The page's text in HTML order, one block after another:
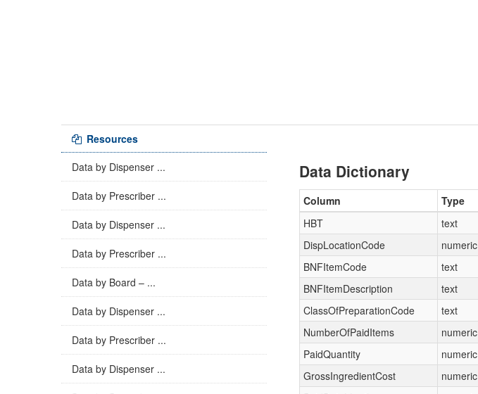
Resources
Data by Dispenser ...
Data by Prescriber ...
Data by Dispenser ...
Data by Prescriber ...
Data by Board – ...
Data by Dispenser ...
Data by Prescriber ...
Data by Dispenser ...
Data Dictionary
Column Type
HBT
text
DispLocationCode
numeric
BNFItemCode
text
BNFItemDescription
text
ClassOfPreparationCode
text
NumberOfPaidItems
numeric
PaidQuantity
numeric
GrossIngredientCost
numeric